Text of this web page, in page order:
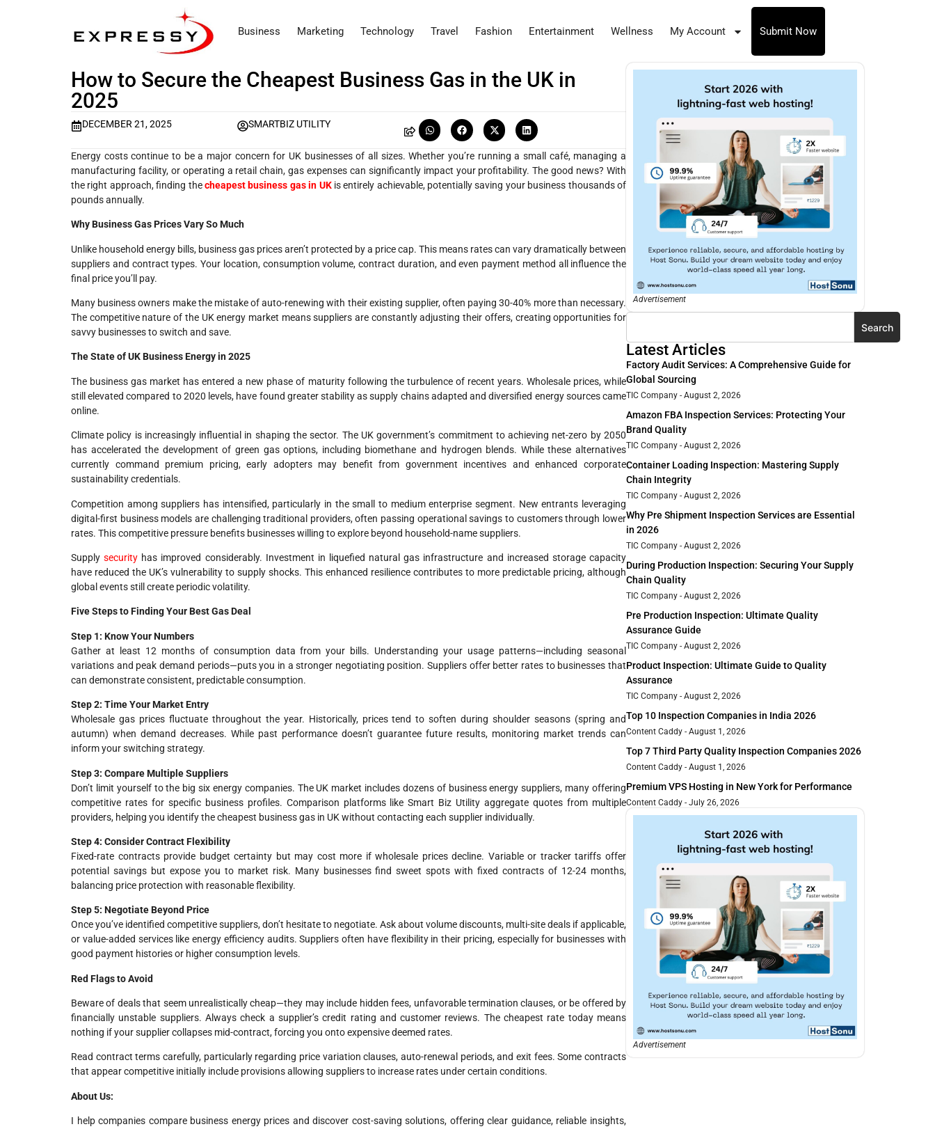
Business Marketing Technology Travel Fashion Entertainment Wellness My Account Submit Now
How to Secure the Cheapest Business Gas in the UK in
2025
DECEMBER 21, 2025 SMARTBIZ UTILITY
Energy costs continue to be a major concern for UK businesses of all sizes. Whether you’re running a small café, managing a
manufacturing facility, or operating a retail chain, gas expenses can significantly impact your profitability. The good news? With
the right approach, finding thecheapest business gas in UKis entirely achievable, potentially saving your business thousands of
pounds annually.
Why Business Gas Prices Vary So Much
Unlike household energy bills, business gas prices aren’t protected by a price cap. This means rates can vary dramatically between
suppliers and contract types. Your location, consumption volume, contract duration, and even payment method all influence the
final price you’ll pay.
Many business owners make the mistake of auto-renewing with their existing supplier, often paying 30-40% more than necessary.
The competitive nature of the UK energy market means suppliers are constantly adjusting their offers, creating opportunities for
savvy businesses to switch and save.
The State of UK Business Energy in 2025
The business gas market has entered a new phase of maturity following the turbulence of recent years. Wholesale prices, while
still elevated compared to 2020 levels, have found greater stability as supply chains adapted and diversified energy sources came
online.
Climate policy is increasingly influential in shaping the sector. The UK government’s commitment to achieving net-zero by 2050
has accelerated the development of green gas options, including biomethane and hydrogen blends. While these alternatives
currently command premium pricing, early adopters may benefit from government incentives and enhanced corporate
sustainability credentials.
Competition among suppliers has intensified, particularly in the small to medium enterprise segment. New entrants leveraging
digital-first business models are challenging traditional providers, often passing operational savings to customers through lower
rates. This competitive pressure benefits businesses willing to explore beyond household-name suppliers.
Supplysecurity has improved considerably. Investment in liquefied natural gas infrastructure and increased storage capacity
have reduced the UK’s vulnerability to supply shocks. This enhanced resilience contributes to more predictable pricing, although
global events still create periodic volatility.
Five Steps to Finding Your Best Gas Deal
Step 1: Know Your Numbers
Gather at least 12 months of consumption data from your bills. Understanding your usage patterns—including seasonal
variations and peak demand periods—puts you in a stronger negotiating position. Suppliers offer better rates to businesses that
can demonstrate consistent, predictable consumption.
Step 2: Time Your Market Entry
Wholesale gas prices fluctuate throughout the year. Historically, prices tend to soften during shoulder seasons (spring and
autumn) when demand decreases. While past performance doesn’t guarantee future results, monitoring market trends can
inform your switching strategy.
Step 3: Compare Multiple Suppliers
Don’t limit yourself to the big six energy companies. The UK market includes dozens of business energy suppliers, many offering
competitive rates for specific business profiles. Comparison platforms like Smart Biz Utility aggregate quotes from multiple
providers, helping you identify the cheapest business gas in UK without contacting each supplier individually.
Step 4: Consider Contract Flexibility
Fixed-rate contracts provide budget certainty but may cost more if wholesale prices decline. Variable or tracker tariffs offer
potential savings but expose you to market risk. Many businesses find sweet spots with fixed contracts of 12-24 months,
balancing price protection with reasonable flexibility.
Step 5: Negotiate Beyond Price
Once you’ve identified competitive suppliers, don’t hesitate to negotiate. Ask about volume discounts, multi-site deals if applicable,
or value-added services like energy efficiency audits. Suppliers often have flexibility in their pricing, especially for businesses with
good payment histories or higher consumption levels.
Red Flags to Avoid
Beware of deals that seem unrealistically cheap—they may include hidden fees, unfavorable termination clauses, or be offered by
financially unstable suppliers. Always check a supplier’s credit rating and customer reviews. The cheapest rate today means
nothing if your supplier collapses mid-contract, forcing you onto expensive deemed rates.
Read contract terms carefully, particularly regarding price variation clauses, auto-renewal periods, and exit fees. Some contracts
that appear competitive initially include provisions allowing suppliers to increase rates under certain conditions.
About Us:
I help companies compare business energy prices and discover cost-saving solutions, offering clear guidance, reliable insights,
Advertisement
Search
Latest Articles
Factory Audit Services: A Comprehensive Guide for
Global Sourcing
TIC Company August 2, 2026
Amazon FBA Inspection Services: Protecting Your
Brand Quality
TIC Company August 2, 2026
Container Loading Inspection: Mastering Supply
Chain Integrity
TIC Company August 2, 2026
Why Pre Shipment Inspection Services are Essential
in 2026
TIC Company August 2, 2026
During Production Inspection: Securing Your Supply
Chain Quality
TIC Company August 2, 2026
Pre Production Inspection: Ultimate Quality
Assurance Guide
TIC Company August 2, 2026
Product Inspection: Ultimate Guide to Quality
Assurance
TIC Company August 2, 2026
Top 10 Inspection Companies in India 2026
Content Caddy August 1, 2026
Top 7 Third Party Quality Inspection Companies 2026
Content Caddy August 1, 2026
Premium VPS Hosting in New York for Performance
Content Caddy July 26, 2026
Advertisement